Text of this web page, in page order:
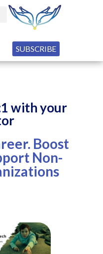
SUBSCRIBE
with your
Boost
Non-